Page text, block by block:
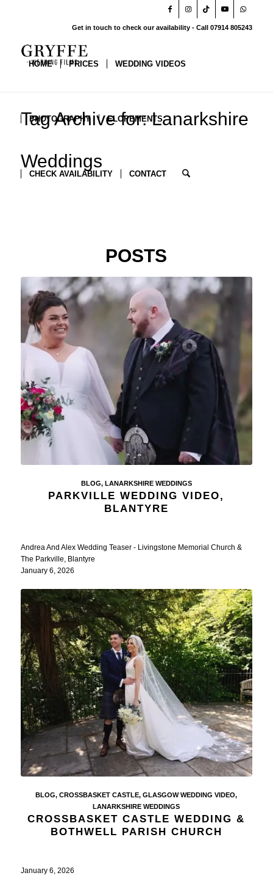
Get in touch to check our availability - Call 07914 805243
HOME PRICES WEDDING VIDEOS
PHOTOGRAPHY ELOPEMENTS
CHECK AVAILABILITY CONTACT
Tag Archive for: Lanarkshire
Weddings
POSTS
BLOG, LANARKSHIRE WEDDINGS
PARKVILLE WEDDING VIDEO,
BLANTYRE
Andrea And Alex Wedding Teaser - Livingstone Memorial Church &
The Parkville, Blantyre
January 6, 2026
BLOG,CROSSBASKET CASTLE,GLASGOW WEDDING VIDEO,
LANARKSHIRE WEDDINGS
CROSSBASKET CASTLE WEDDING &
BOTHWELL PARISH CHURCH
January 6, 2026